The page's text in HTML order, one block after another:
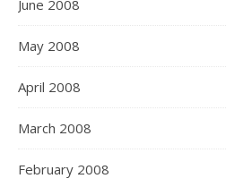
June 2008
May 2008
April 2008
March 2008
February 2008